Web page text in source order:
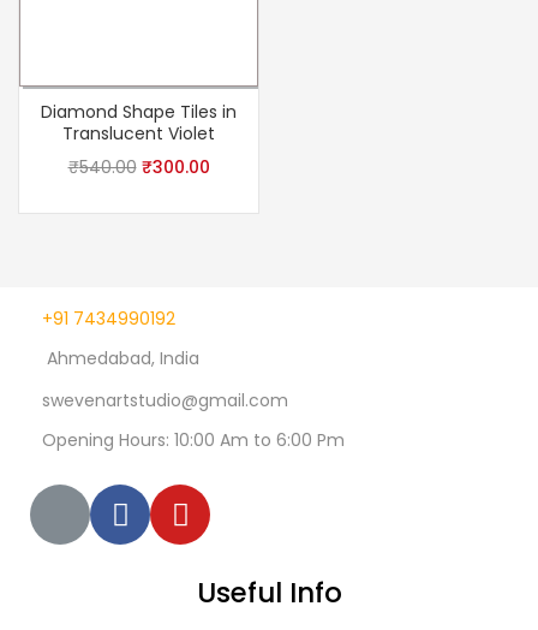
Diamond Shape Tiles in
Translucent Violet
₹540.00 ₹300.00
+91 7434990192
Ahmedabad, India
swevenartstudio@gmail.com
Opening Hours: 10:00 Am to 6:00 Pm
Useful Info